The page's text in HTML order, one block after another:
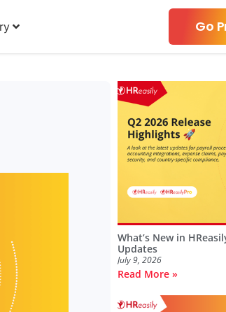
Go
What’s New in
Updates
July 9, 2026
Read More »